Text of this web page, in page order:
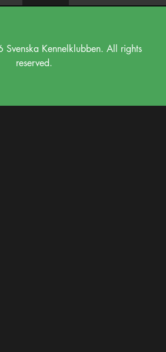
Kennelklubben. All rights
reserved.